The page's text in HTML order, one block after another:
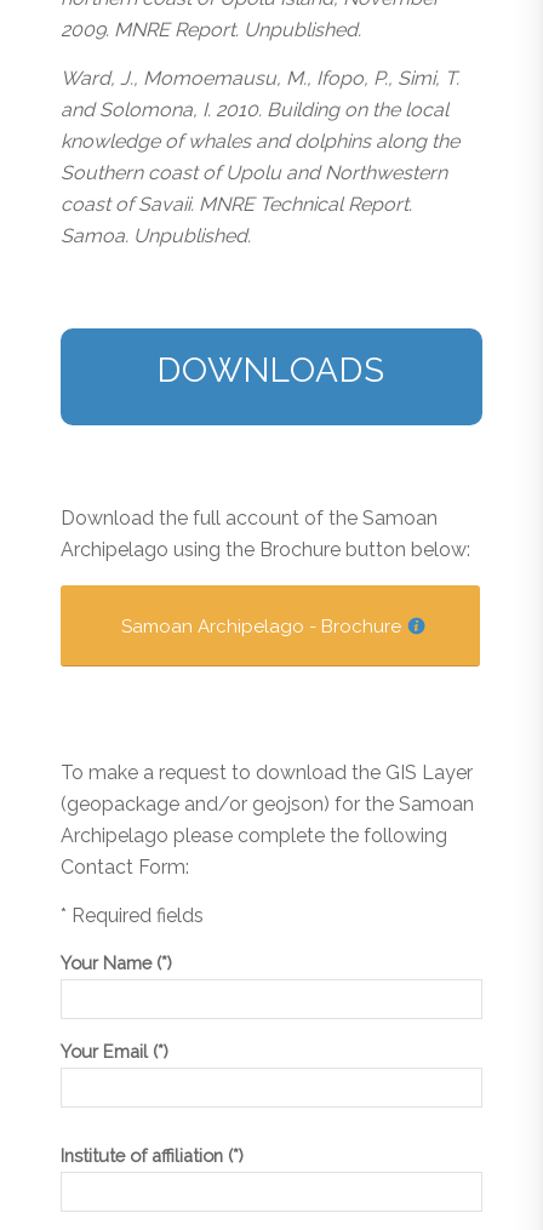
2009. MNRE Report. Unpublished.
Ward, J., Momoemausu, M., Ifopo, P., Simi, T.
and Solomona, I. 2010. Building on the local
knowledge of whales and dolphins along the
Southern coast of Upolu and Northwestern
coast of Savaii. MNRE Technical Report.
Samoa. Unpublished.
DOWNLOADS
Download the full account of the Samoan
Archipelago using the Brochure button below:
Samoan Archipelago - Brochure
To make a request to download the GIS Layer
(geopackage and/or geojson) for the Samoan
Archipelago please complete the following
Contact Form:
* Required fields
Your Name (*)
Your Email (*)
Institute of affiliation (*)